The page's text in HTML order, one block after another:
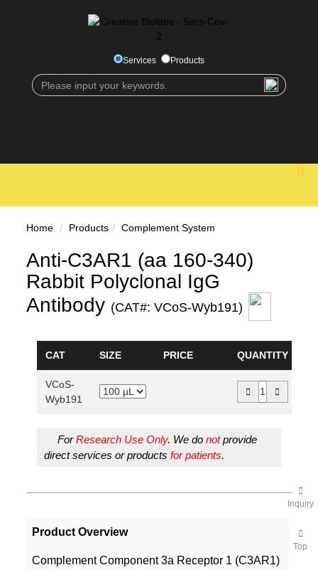
Services Products
Home Products Complement System
Anti-C3AR1 (aa 160-340)
Rabbit Polyclonal IgG
Antibody (CAT#: VCoS-Wyb191)
CAT SIZE PRICE QUANTITY
VCoS-
Wyb191
ForResearch Use Only. We donotprovide
direct services or productsfor patients.
Product Overview
Complement Component 3a Receptor 1 (C3AR1)
Inquiry
Top